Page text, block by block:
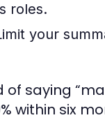
roles.
your
of saying
within six